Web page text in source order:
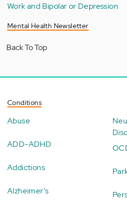
Work and Bipolar or Depression
Mental Health Newsletter
Back To Top
Conditions
Abuse
ADD-ADHD
Addictions
Alzheimer's